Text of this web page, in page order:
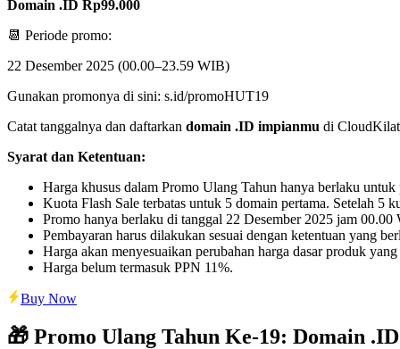
Domain .ID Rp99.000
📆 Periode promo:
22 Desember 2025 (00.00–23.59 WIB)
Gunakan promonya di sini: s.id/promoHUT19
Catat tanggalnya dan daftarkan domain .ID impianmu di CloudKilat
Syarat dan Ketentuan:
Harga khusus dalam Promo Ulang Tahun hanya berlaku
Kuota Flash Sale terbatas untuk 5 domain pertama. Setelah 5
Promo hanya berlaku di tanggal 22 Desember 2025 jam
Pembayaran harus dilakukan sesuai dengan ketentuan yang
Harga akan menyesuaikan perubahan harga dasar produk
Harga belum termasuk PPN 11%.
Buy Now
🎁 Promo Ulang Tahun Ke-19: Domain